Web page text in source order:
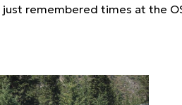
remembered times at the